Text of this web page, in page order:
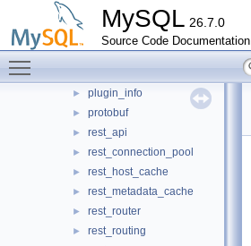
MySQL 26.7.0
Source Code Documentation
► mock_server
mysql_protocol
► mysql_rest_service
► plugin_info
► protobuf
► rest_api
► rest_connection_pool
► rest_host_cache
► rest_metadata_cache
► rest_router
► rest_routing